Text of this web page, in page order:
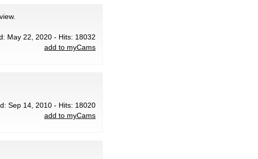
May 22, 2020 - Hits: 18032
add to myCams
Sep 14, 2010 - Hits: 18020
add to myCams